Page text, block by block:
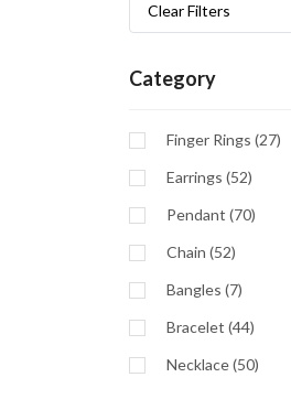
Clear Filters
Category
Finger Rings (27)
Earrings (52)
Pendant (70)
Chain (52)
Bangles (7)
Bracelet (44)
Necklace (50)